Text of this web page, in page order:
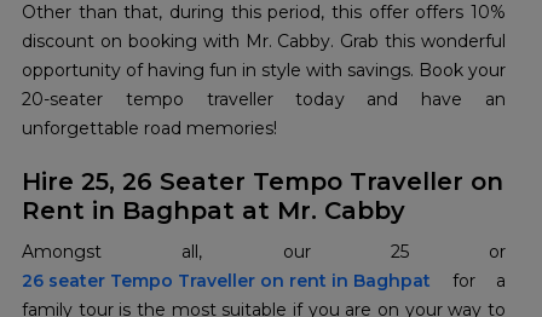
Other than that, during this period, this offer offers 10%
discount on booking with Mr. Cabby. Grab this wonderful
opportunity of having fun in style with savings. Book your
20-seater tempo traveller today and have an
unforgettable road memories!
Hire 25, 26 Seater Tempo Traveller on
Rent in Baghpat at Mr. Cabby
26 seater Tempo Traveller on rent in Baghpat for a
family tour is the most suitable if you are on your way to